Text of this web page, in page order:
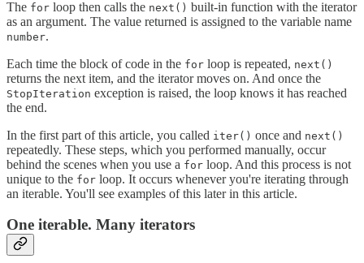
The for loop then calls the next() built-in function with the iterator
as an argument. The value returned is assigned to the variable name
number.
Each time the block of code in the for loop is repeated, next()
returns the next item, and the iterator moves on. And once the
StopIteration exception is raised, the loop knows it has reached
the end.
In the first part of this article, you called iter() once and next()
repeatedly. These steps, which you performed manually, occur
behind the scenes when you use a for loop. And this process is not
unique to the for loop. It occurs whenever you're iterating through
an iterable. You'll see examples of this later in this article.
One iterable. Many iterators